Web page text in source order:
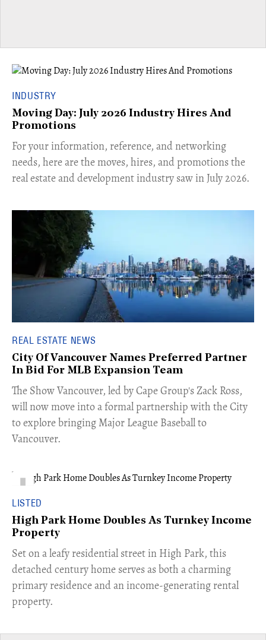
INDUSTRY
Moving Day: July 2026 Industry Hires And
Promotions
For your information, reference, and networking
needs, here are the moves, hires, and promotions the
real estate and development industry saw in July 2026.
REAL ESTATE NEWS
City Of Vancouver Names Preferred Partner
In Bid For MLB Expansion Team
​The Show Vancouver, led by Cape Group's Zack Ross,
will now move into a formal partnership with the City
to explore bringing Major League Baseball to
Vancouver.
LISTED
High Park Home Doubles As Turnkey Income
Property
Set on a leafy residential street in High Park, this
detached century home serves as both a charming
primary residence and an income-generating rental
property.